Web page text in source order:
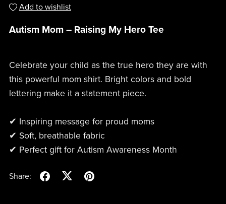
Add to wishlist
Autism Mom – Raising My Hero Tee
Celebrate your child as the true hero they are with
this powerful mom shirt. Bright colors and bold
lettering make it a statement piece.
✔ Inspiring message for proud moms
✔ Soft, breathable fabric
✔ Perfect gift for Autism Awareness Month
Share: